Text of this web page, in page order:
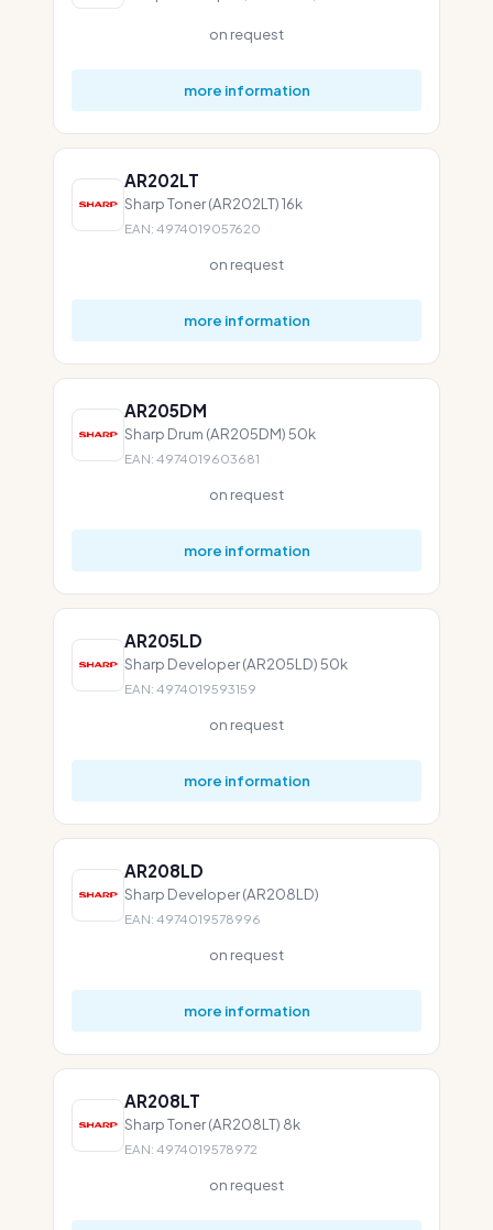
on request
more information
AR202LT
Sharp Toner (AR202LT) 16k
EAN: 4974019057620
on request
more information
AR205DM
Sharp Drum (AR205DM) 50k
EAN: 4974019603681
on request
more information
AR205LD
Sharp Developer (AR205LD) 50k
EAN: 4974019593159
on request
more information
AR208LD
Sharp Developer (AR208LD)
EAN: 4974019578996
on request
more information
AR208LT
Sharp Toner (AR208LT) 8k
EAN: 4974019578972
on request